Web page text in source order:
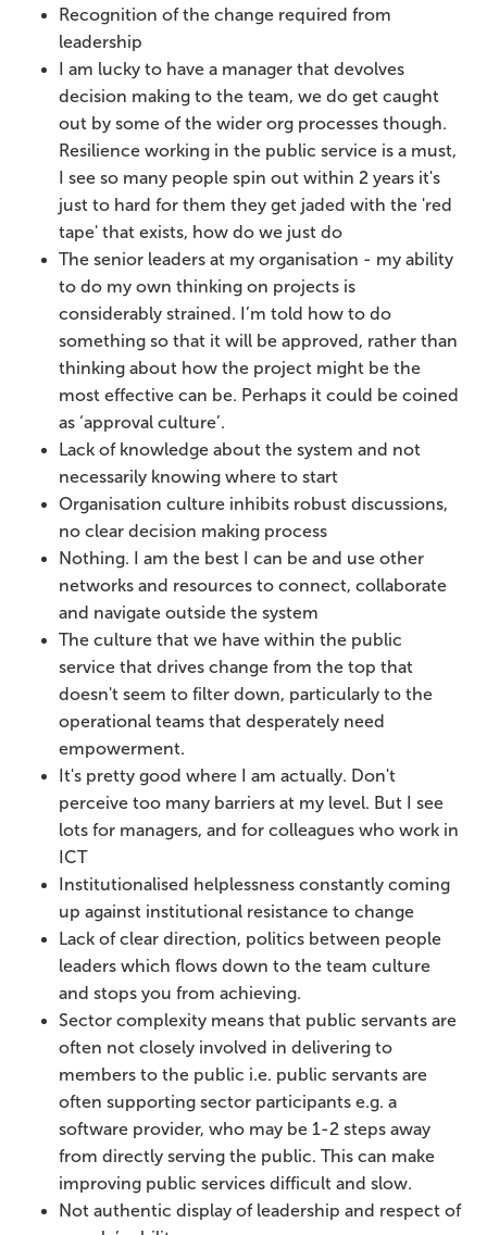
Recognition of the change required from
leadership
I am lucky to have a manager that devolves
decision making to the team, we do get caught
out by some of the wider org processes though.
Resilience working in the public service is a must,
I see so many people spin out within 2 years it's
just to hard for them they get jaded with the 'red
tape' that exists, how do we just do
The senior leaders at my organisation - my ability
to do my own thinking on projects is
considerably strained. I’m told how to do
something so that it will be approved, rather than
thinking about how the project might be the
most effective can be. Perhaps it could be coined
as ‘approval culture’.
Lack of knowledge about the system and not
necessarily knowing where to start
Organisation culture inhibits robust discussions,
no clear decision making process
Nothing. I am the best I can be and use other
networks and resources to connect, collaborate
and navigate outside the system
The culture that we have within the public
service that drives change from the top that
doesn't seem to filter down, particularly to the
operational teams that desperately need
empowerment.
It's pretty good where I am actually. Don't
perceive too many barriers at my level. But I see
lots for managers, and for colleagues who work in
ICT
Institutionalised helplessness constantly coming
up against institutional resistance to change
Lack of clear direction, politics between people
leaders which flows down to the team culture
and stops you from achieving.
Sector complexity means that public servants are
often not closely involved in delivering to
members to the public i.e. public servants are
often supporting sector participants e.g. a
software provider, who may be 1-2 steps away
from directly serving the public. This can make
improving public services difficult and slow.
Not authentic display of leadership and respect of